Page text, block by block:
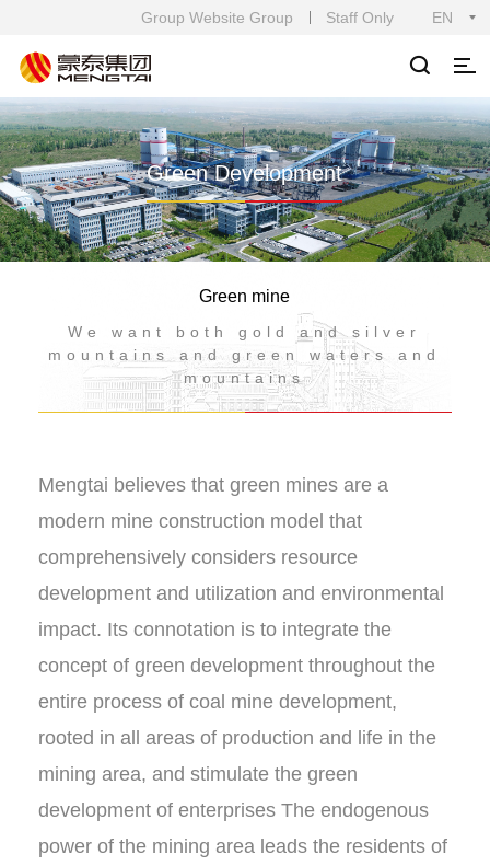
EN
Group Website Group Staff Only
Green Development
Green mine
We want both gold and silver
mountains and green waters and
mountains
Mengtai believes that green mines are a
modern mine construction model that
comprehensively considers resource
development and utilization and environmental
impact. Its connotation is to integrate the
concept of green development throughout the
entire process of coal mine development,
rooted in all areas of production and life in the
mining area, and stimulate the green
development of enterprises The endogenous
power of the mining area leads the residents of